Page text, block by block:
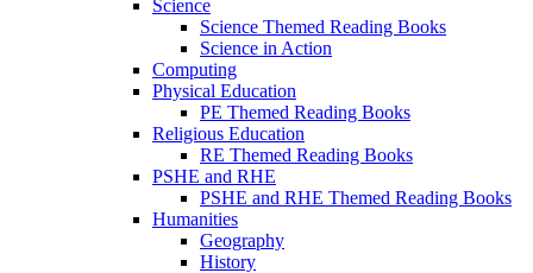
Science
Science Themed Reading Books
Science in Action
Computing
Physical Education
PE Themed Reading Books
Religious Education
RE Themed Reading Books
PSHE and RHE
PSHE and RHE Themed Reading Books
Humanities
Geography
History